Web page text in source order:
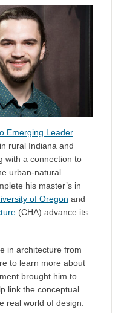
Emerging Leader
rural Indiana and
with a connection to
urban-natural
his master’s in
of Oregon and
(CHA) advance its
in architecture from
to learn more about
brought him to
link the conceptual
real world of design.